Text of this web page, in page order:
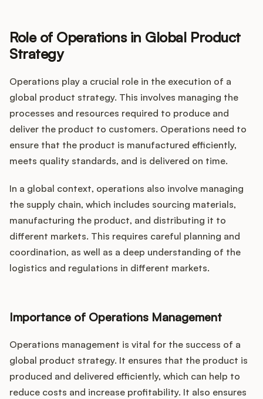
Role of Operations in Global Product
Strategy
Operations play a crucial role in the execution of a
global product strategy. This involves managing the
processes and resources required to produce and
deliver the product to customers. Operations need to
ensure that the product is manufactured efficiently,
meets quality standards, and is delivered on time.
In a global context, operations also involve managing
the supply chain, which includes sourcing materials,
manufacturing the product, and distributing it to
different markets. This requires careful planning and
coordination, as well as a deep understanding of the
logistics and regulations in different markets.
Importance of Operations Management
Operations management is vital for the success of a
global product strategy. It ensures that the product is
produced and delivered efficiently, which can help to
reduce costs and increase profitability. It also ensures